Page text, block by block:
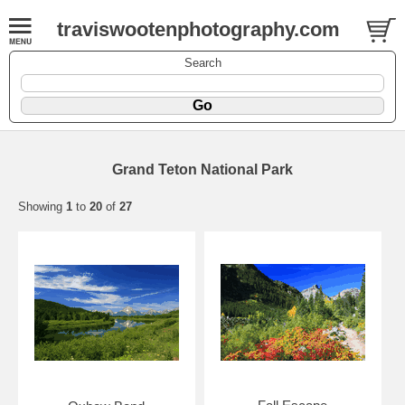
traviswootenphotography.com
Search
Grand Teton National Park
Showing 1 to 20 of 27